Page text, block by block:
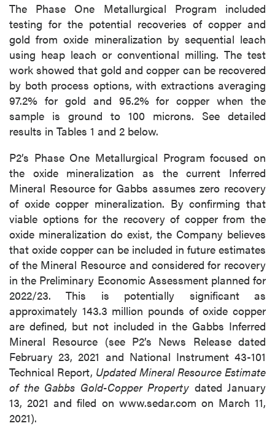
The Phase One Metallurgical Program included
testing for the potential recoveries of copper and
gold from oxide mineralization by sequential leach
using heap leach or conventional milling. The test
work showed that gold and copper can be recovered
by both process options, with extractions averaging
97.2% for gold and 95.2% for copper when the
sample is ground to 100 microns. See detailed
results in Tables 1 and 2 below.
P2’s Phase One Metallurgical Program focused on
the oxide mineralization as the current Inferred
Mineral Resource for Gabbs assumes zero recovery
of oxide copper mineralization. By confirming that
viable options for the recovery of copper from the
oxide mineralization do exist, the Company believes
that oxide copper can be included in future estimates
of the Mineral Resource and considered for recovery
in the Preliminary Economic Assessment planned for
2022/23. This is potentially significant as
approximately 143.3 million pounds of oxide copper
are defined, but not included in the Gabbs Inferred
Mineral Resource (see P2’s News Release dated
February 23, 2021 and National Instrument 43-101
Technical Report, Updated Mineral Resource Estimate
of the Gabbs Gold-Copper Property dated January
13, 2021 and filed on www.sedar.com on March 11,
2021).